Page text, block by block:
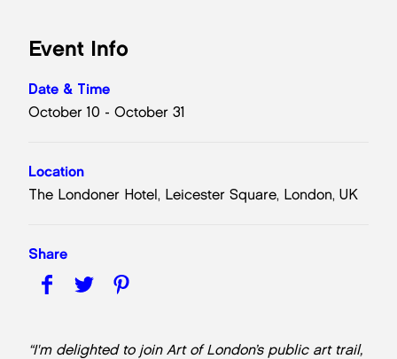
Event Info
Date & Time
October 10 - October 31
Location
The Londoner Hotel, Leicester Square, London, UK
Share
“I'm delighted to join Art of London’s public art trail,